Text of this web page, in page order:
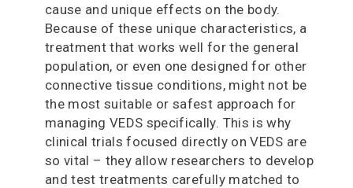
cause and unique effects on the body.
Because of these unique characteristics, a
treatment that works well for the general
population, or even one designed for other
connective tissue conditions, might not be
the most suitable or safest approach for
managing VEDS specifically. This is why
clinical trials focused directly on VEDS are
so vital – they allow researchers to develop
and test treatments carefully matched to